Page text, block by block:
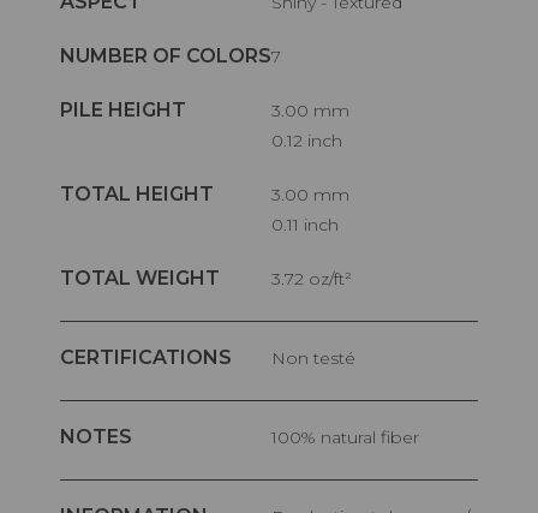
NUMBER OF COLORS7
PILE HEIGHT
3.00 mm
0.12 inch
TOTAL HEIGHT
3.00 mm
0.11 inch
TOTAL WEIGHT 3.72 oz/ft²
CERTIFICATIONS Non testé
NOTES 100% natural fiber